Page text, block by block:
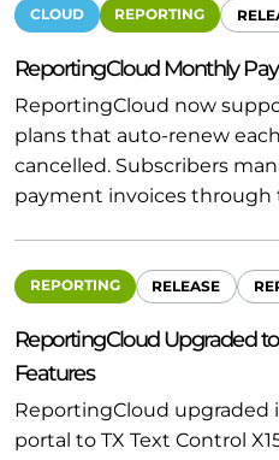
CLOUD REPORTING
ReportingCloud Monthly
ReportingCloud now
plans that auto-renew
cancelled. Subscribers
payment invoices through
REPORTING RELEASE
ReportingCloud Upgraded to
Features
ReportingCloud upgraded
portal to TX Text Control